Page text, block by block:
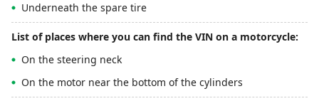
Underneath the spare tire
List of places where you can find the VIN on a motorcycle:
On the steering neck
On the motor near the bottom of the cylinders